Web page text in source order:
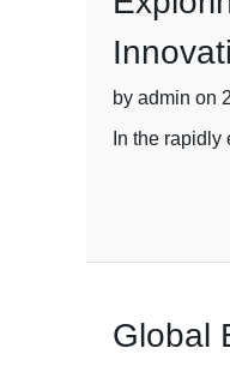
by admin on
In the
Global